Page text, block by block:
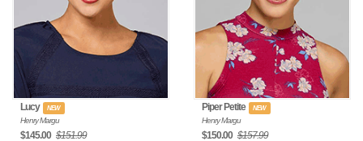
Lucy NEW
Henry Margu
$145.00 $151.99
Piper Petite NEW
Henry Margu
$150.00 $157.99